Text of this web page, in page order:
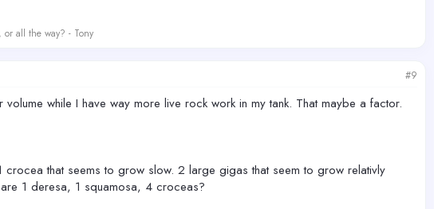
all the way? - Tony
#9
while I have way more live rock work in my tank. That maybe a factor.
that seems to grow slow. 2 large gigas that seem to grow relativly
1 deresa, 1 squamosa, 4 croceas?